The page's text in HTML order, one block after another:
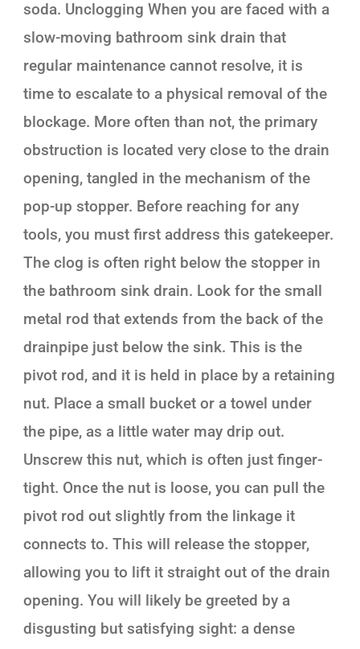
soda. Unclogging When you are faced with a
slow-moving bathroom sink drain that
regular maintenance cannot resolve, it is
time to escalate to a physical removal of the
blockage. More often than not, the primary
obstruction is located very close to the drain
opening, tangled in the mechanism of the
pop-up stopper. Before reaching for any
tools, you must first address this gatekeeper.
The clog is often right below the stopper in
the bathroom sink drain. Look for the small
metal rod that extends from the back of the
drainpipe just below the sink. This is the
pivot rod, and it is held in place by a retaining
nut. Place a small bucket or a towel under
the pipe, as a little water may drip out.
Unscrew this nut, which is often just finger-
tight. Once the nut is loose, you can pull the
pivot rod out slightly from the linkage it
connects to. This will release the stopper,
allowing you to lift it straight out of the drain
opening. You will likely be greeted by a
disgusting but satisfying sight: a dense